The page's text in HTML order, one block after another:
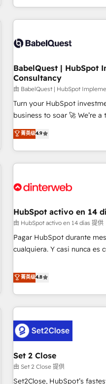
Strategy to Operations. We
and implementation, web
experience working with
empowering our clients and
to grips with HubSpot
seamless integration of the
ecosystem. Would you like
inbound marketing
we are part of the most
both hold Onboarding
BabelQuest | HubSpot
Consultancy
由 BabelQuest | HubSpot
Turn your HubSpot
business to soar 🚀 We’re a team of accredited HubSpot
experts ready to help you. We can implement the platform
into complex business
got and make sure you can
website in HubSpot or
G-Cloud 14 CCS (Crown
the CCS, which means we
companies as well the other
services: - HubSpot implementation - HubSpot CMS
website build We can do lots of things. But everything we
customers - Make better decisions with data - Find a new
voice and reach more people - Get the most out of
菁英级4.9
HubSpot activo en 14
由 HubSpot activo en 14 días 提供
Pagar HubSpot durante
cualquiera. Y casi nunca es
catálogo de +80 casos de
problema concreto de tu
toma de 1 a 3 semanas
paralelo cuando tiene
resultados antes de seguir avanzando.
resultados antes de que termine el
Partner of the Year 2022,
ecosistema. Elite Solutions
clientes implementados en
Hospital ABC, Hogares
菁英级4.8
Set 2 Close
由 Set 2 Close 提供
Set2Close, HubSpot’s